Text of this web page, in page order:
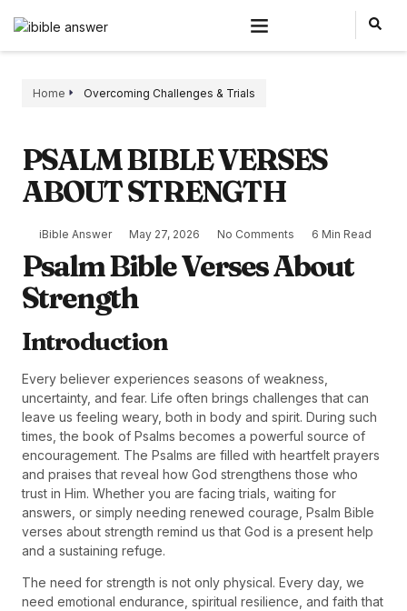
Home Overcoming Challenges & Trials
PSALM BIBLE VERSES
ABOUT STRENGTH
iBible Answer May 27, 2026 No Comments 6 Min Read
Psalm Bible Verses About
Strength
Introduction
Every believer experiences seasons of weakness,
uncertainty, and fear. Life often brings challenges that can
leave us feeling weary, both in body and spirit. During such
times, the book of Psalms becomes a powerful source of
encouragement. The Psalms are filled with heartfelt prayers
and praises that reveal how God strengthens those who
trust in Him. Whether you are facing trials, waiting for
answers, or simply needing renewed courage, Psalm Bible
verses about strength remind us that God is a present help
and a sustaining refuge.
The need for strength is not only physical. Every day, we
need emotional endurance, spiritual resilience, and faith that